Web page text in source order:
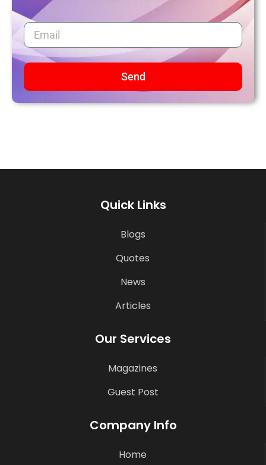
Send
Quick Links
Blogs
Quotes
News
Articles
Our Services
Magazines
Guest Post
Company Info
Home